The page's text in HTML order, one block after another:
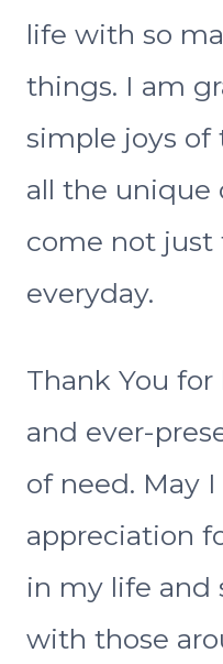
life with so
things. I am
simple joys of
all the
come not just
everyday.
Thank You
and ever-
of need. May
appreciation
in my life and
with those